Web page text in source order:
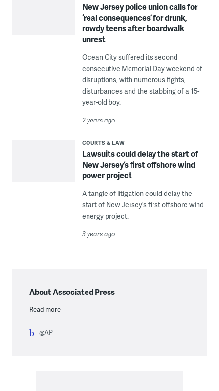
New Jersey police union calls for
‘real consequences’ for drunk,
rowdy teens after boardwalk
unrest
Ocean City suffered its second
consecutive Memorial Day weekend of
disruptions, with numerous fights,
disturbances and the stabbing of a 15-
year-old boy.
2 years ago
COURTS & LAW
Lawsuits could delay the start of
New Jersey’s first offshore wind
power project
A tangle of litigation could delay the
start of New Jersey’s first offshore wind
energy project.
3 years ago
About Associated Press
Read more
@AP